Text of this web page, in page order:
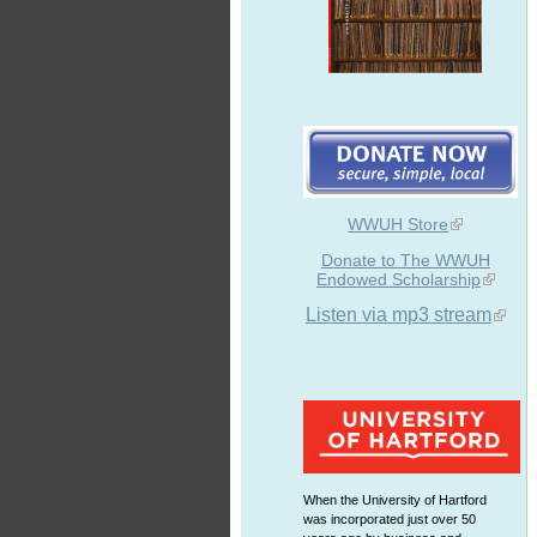
WWUH Store
Donate to The WWUH
Endowed Scholarship
Listen via mp3 stream
When the University of Hartford
was incorporated just over 50